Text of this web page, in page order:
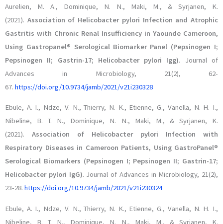
Aurelien, M. A., Dominique, N. N., Maki, M., & Syrjanen, K.
(2021). Association of Helicobacter pylori Infection and Atrophic
Gastritis with Chronic Renal Insufficiency in Yaounde Cameroon,
Using Gastropanel® Serological Biomarker Panel (Pepsinogen I;
Pepsinogen II; Gastrin-17; Helicobacter pylori Igg). Journal of
Advances in Microbiology, 21(2), 62-
67. https://doi.org/10.9734/jamb/2021/v21i230328
Ebule, A. I., Ndze, V. N., Thierry, N. K., Etienne, G., Vanella, N. H. I.,
Nibeline, B. T. N., Dominique, N. N., Maki, M., & Syrjanen, K.
(2021). Association of Helicobacter pylori Infection with
Respiratory Diseases in Cameroon Patients, Using GastroPanel®
Serological Biomarkers (Pepsinogen I; Pepsinogen II; Gastrin-17;
Helicobacter pylori IgG). Journal of Advances in Microbiology, 21(2),
23-28. https://doi.org/10.9734/jamb/2021/v21i230324
Ebule, A. I., Ndze, V. N., Thierry, N. K., Etienne, G., Vanella, N. H. I.,
Nibeline, B. T. N., Dominique, N. N., Maki, M., & Syrjanen, K.